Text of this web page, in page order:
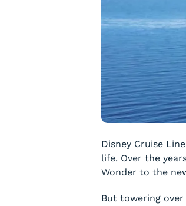
Disney Cruise
life. Over the
Wonder to the
But towering